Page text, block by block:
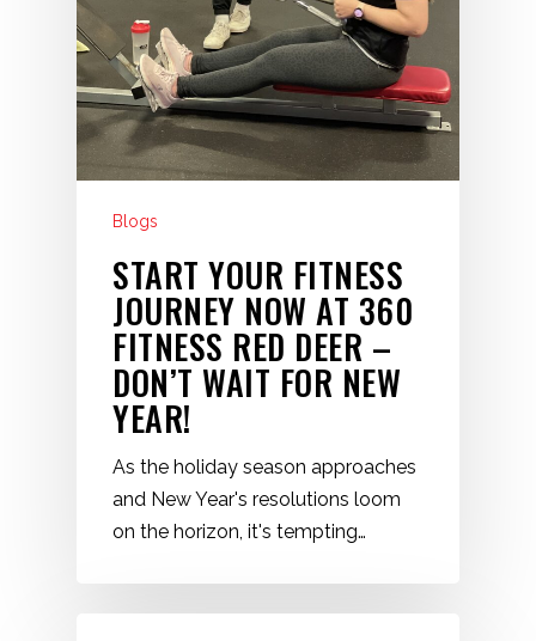
Blogs
START YOUR FITNESS
JOURNEY NOW AT 360
FITNESS RED DEER –
DON’T WAIT FOR NEW
YEAR!
As the holiday season approaches
and New Year's resolutions loom
on the horizon, it's tempting…